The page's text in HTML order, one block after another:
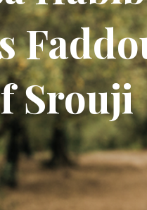
Srouji